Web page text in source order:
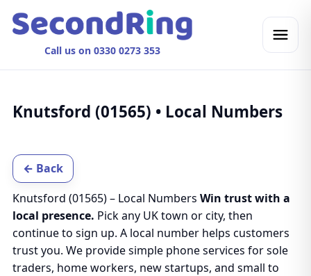
Call us on 0330 0273 353
Knutsford (01565) • Local Numbers
← Back
Knutsford (01565) – Local Numbers Win trust with a
local presence. Pick any UK town or city, then
continue to sign up. A local number helps customers
trust you. We provide simple phone services for sole
traders, home workers, new startups, and small to